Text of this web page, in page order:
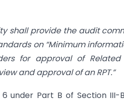
shall provide the audit
on “Minimum
for approval of
and approval of an RPT.”
6 under Part B of Section